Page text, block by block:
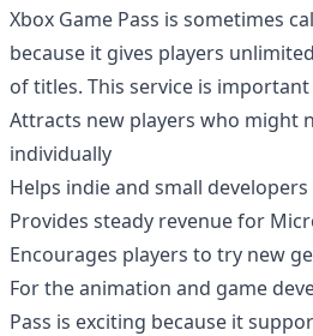
Xbox Game Pass is sometimes
because it gives players
of titles. This service is
Attracts new players who might
individually
Helps indie and small
Provides steady revenue for
Encourages players to try new
For the animation and game
Pass is exciting because it